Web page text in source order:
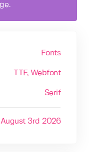
Fonts
TTF, Webfont
Serif
August 3rd 2026